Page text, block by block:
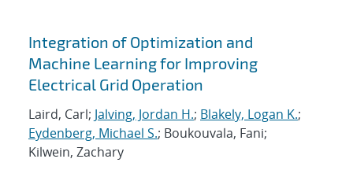
Search results
Integration of Optimization and
Machine Learning for Improving
Electrical Grid Operation
Laird, Carl; Jalving, Jordan H.; Blakely, Logan K.;
Eydenberg, Michael S.; Boukouvala, Fani;
Kilwein, Zachary